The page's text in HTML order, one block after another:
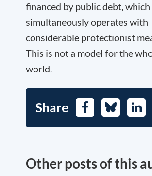
financed by public debt, which
simultaneously operates with
considerable protectionist
This is not a model for the
world.
Share FacebookBluesky
Other posts of this